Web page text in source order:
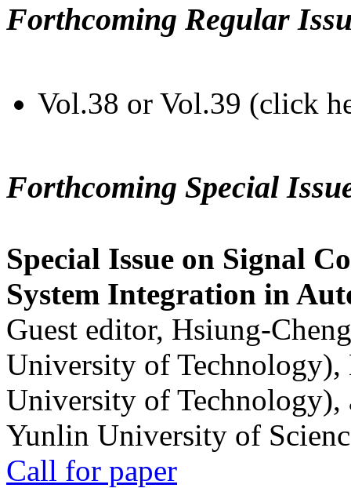
Forthcoming Regular
Vol.38 or Vol.39 (click
Forthcoming Special
Special Issue on Signal
System Integration in
Guest editor, Hsiung-
University of
University of
Yunlin University of
Call for paper